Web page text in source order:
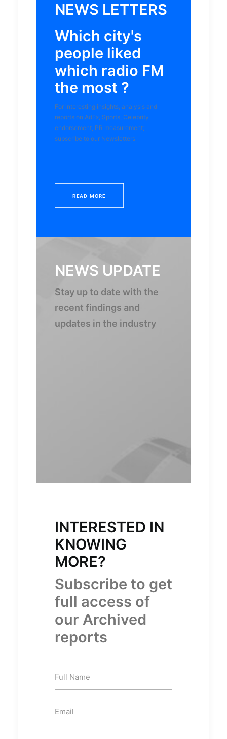
NEWS LETTERS
Which city's
people liked
which radio FM
the most ?
For interesting insights, analysis and
reports on AdEx, Sports, Celebrity
endorsement, PR measurement;
subscribe to our Newsletters
READ MORE
NEWS UPDATE
Stay up to date with the
recent findings and
updates in the industry
INTERESTED IN
KNOWING
MORE?
Subscribe to get
full access of
our Archived
reports